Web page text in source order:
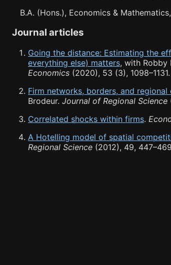
B.A. (Hons.), Economics &
Journal articles
Going the distance: Estimating the
everything else) matters, with Robby
Economics (2020), 53 (3), 1098–1131.
Firm networks, borders, and
Brodeur. Journal of Regional Science
Correlated shocks within firms.
A Hotelling model of spatial
Regional Science (2012), 49, 447–